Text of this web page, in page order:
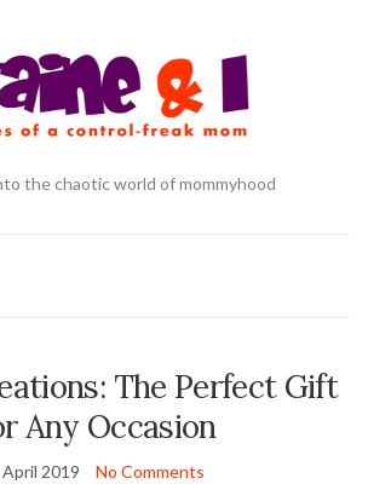
the chaotic world of mommyhood
The Perfect Gift
Any Occasion
April 2019 No Comments